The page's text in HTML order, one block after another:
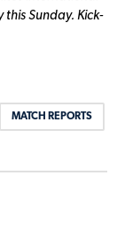
Sunday. Kick-
MATCH REPORTS